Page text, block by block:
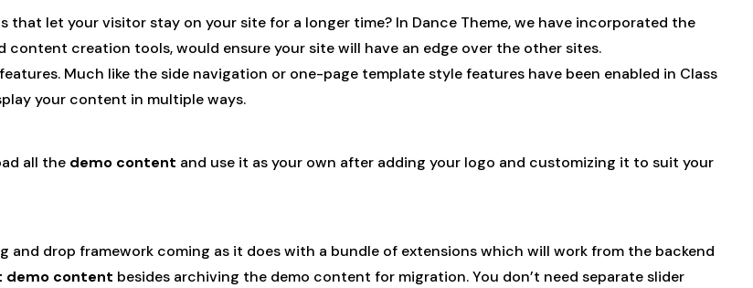
let your visitor stay on your site for a longer time? In Dance Theme, we have incorporated the
creation tools, would ensure your site will have an edge over the other sites.
Much like the side navigation or one-page template style features have been enabled in Class
your content in multiple ways.
all the demo content and use it as your own after adding your logo and customizing it to suit your
and drop framework coming as it does with a bundle of extensions which will work from the backend
demo content besides archiving the demo content for migration. You don’t need separate slider